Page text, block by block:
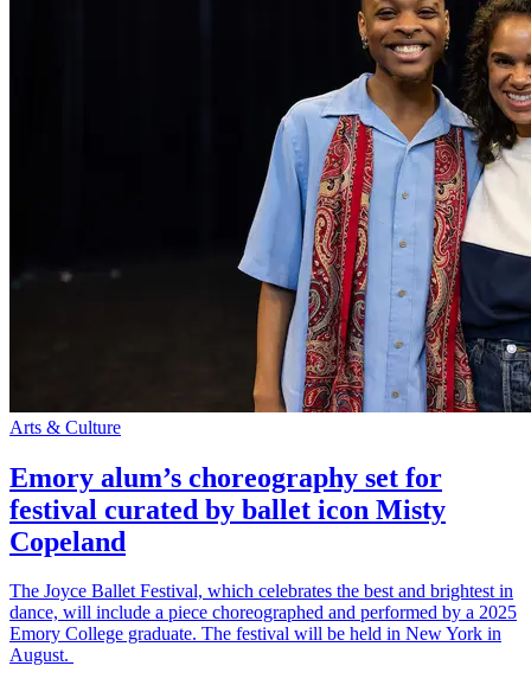
Arts & Culture
Emory alum’s choreography set for
festival curated by ballet icon Misty
Copeland
The Joyce Ballet Festival, which celebrates the best and brightest in
dance, will include a piece choreographed and performed by a 2025
Emory College graduate. The festival will be held in New York in
August.